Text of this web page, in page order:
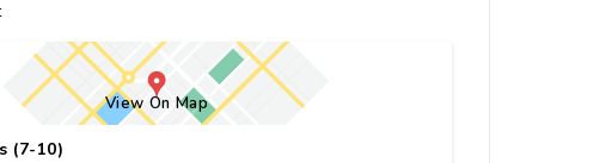
View On Map
(7-10)